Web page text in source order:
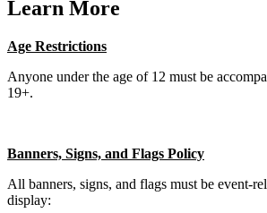
Learn More
Age Restrictions
Anyone under the age of 12 must be
19+.
Banners, Signs, and Flags Policy
All banners, signs, and flags must be event-
display: